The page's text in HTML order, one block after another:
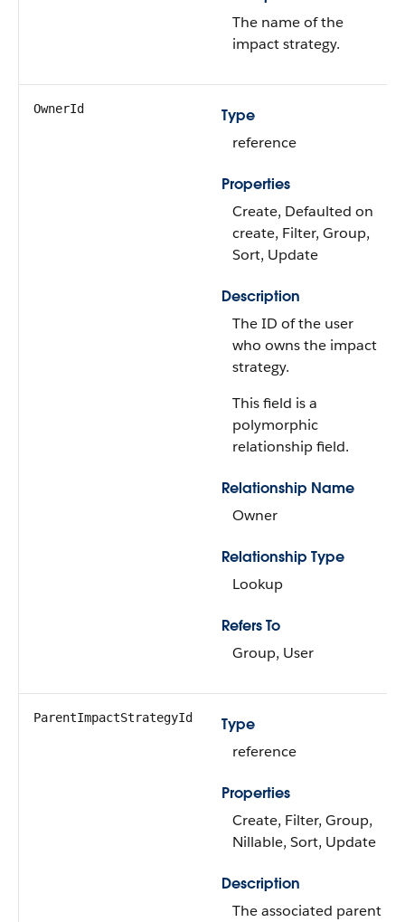
The name of the
impact strategy.
OwnerId
Type
reference
Properties
Create, Defaulted on
create, Filter, Group,
Sort, Update
Description
The ID of the user
who owns the impact
strategy.
This field is a
polymorphic
relationship field.
Relationship Name
Owner
Relationship Type
Lookup
Refers To
Group, User
ParentImpactStrategyId
Type
reference
Properties
Create, Filter, Group,
Nillable, Sort, Update
Description
The associated parent